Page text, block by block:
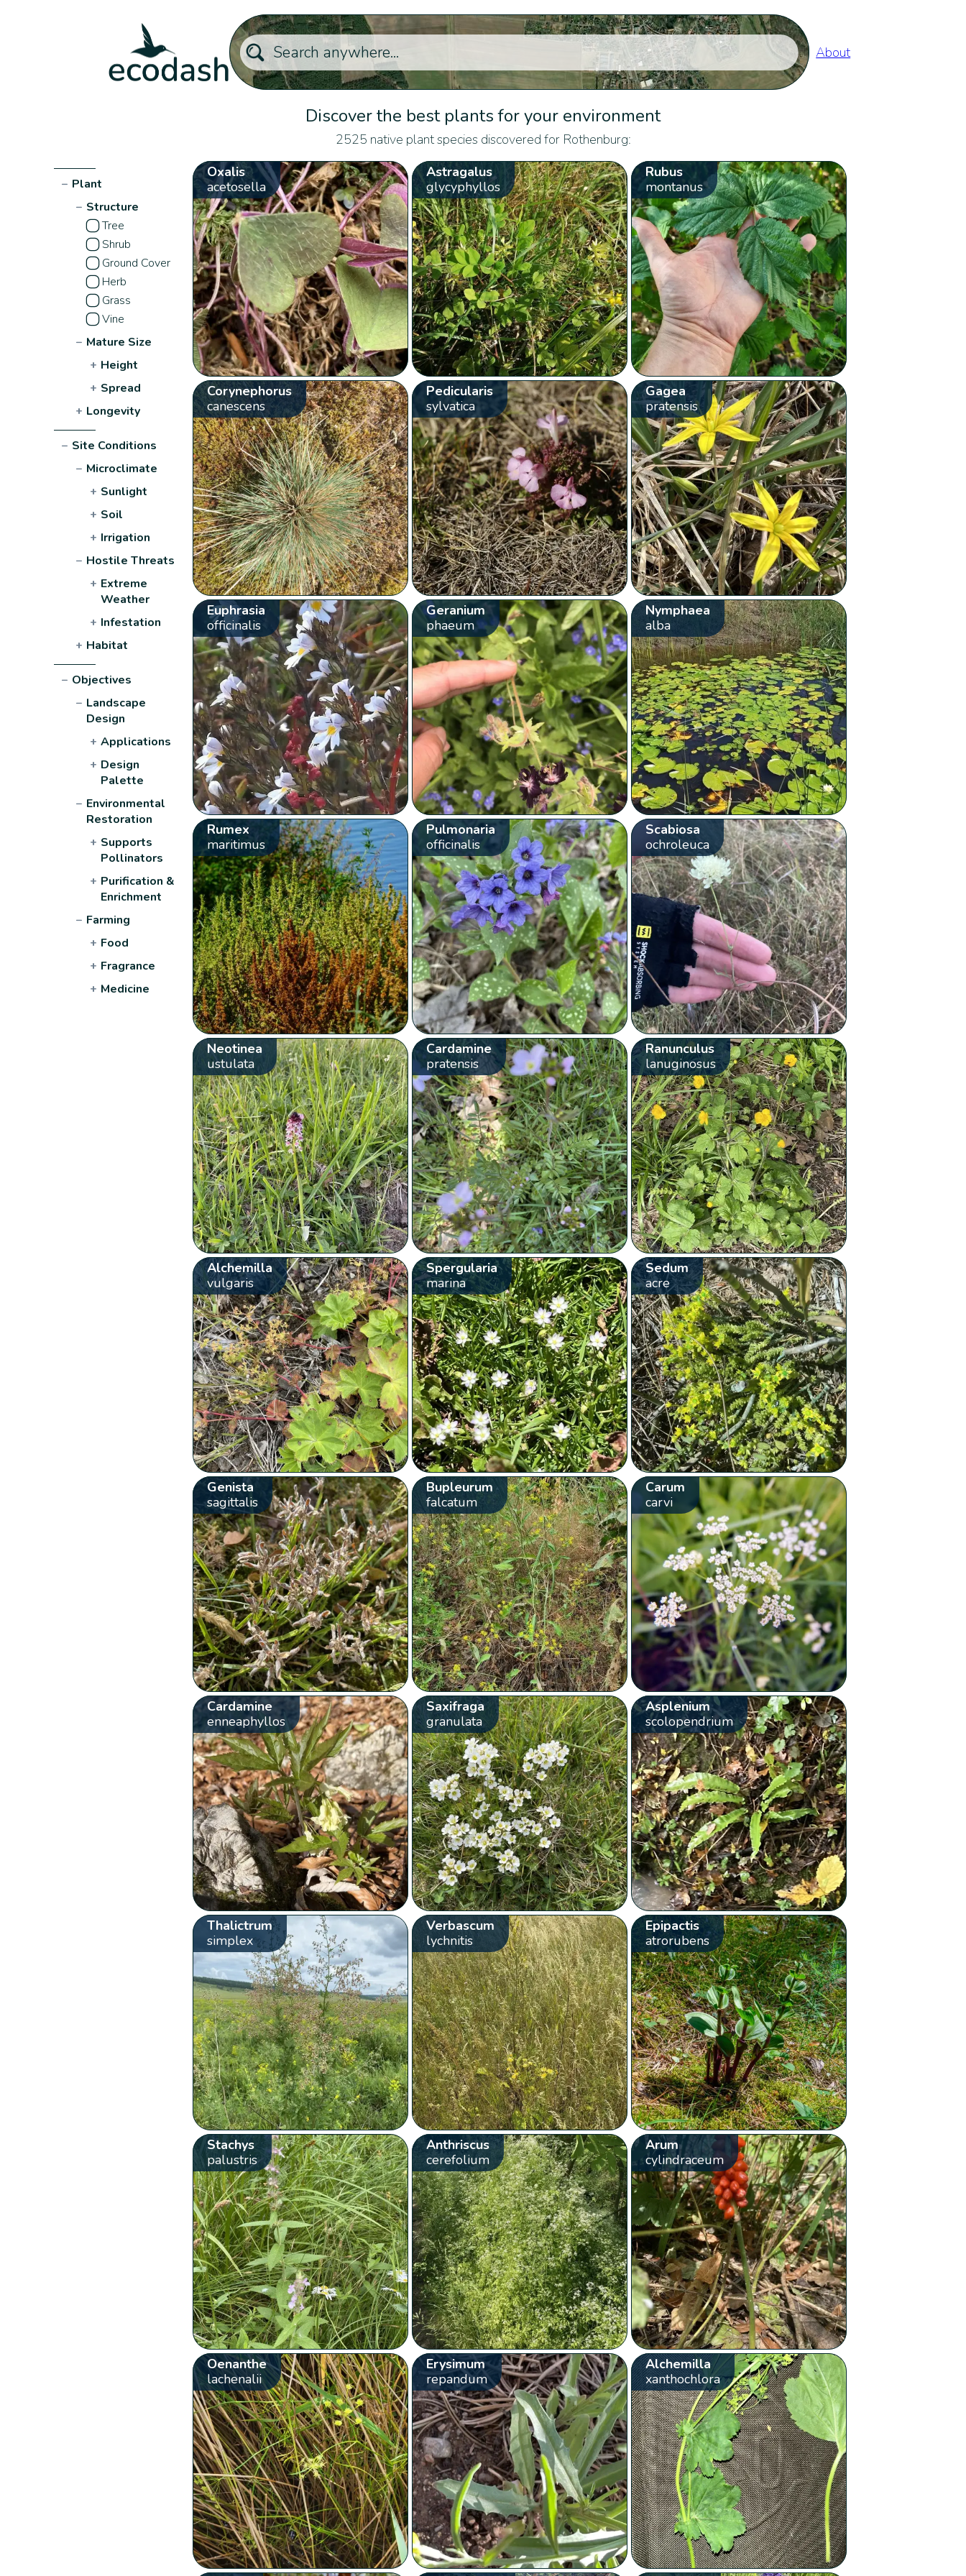
About
Discover the best plants for your environment
2525 native plant species discovered for Rothenburg:
− Plant
− Structure
Tree
Shrub
Ground Cover
Herb
Grass
Vine
− Mature Size
+ Height
+ Spread
+ Longevity
− Site Conditions
− Microclimate
+ Sunlight
+ Soil
+ Irrigation
− Hostile Threats
+ Extreme
Weather
+ Infestation
+ Habitat
− Objectives
− Landscape
Design
+ Applications
+ Design
Palette
− Environmental
Restoration
+ Supports
Pollinators
+ Purification &
Enrichment
− Farming
+ Food
+ Fragrance
+ Medicine
Oxalis
acetosella
Astragalus
glycyphyllos
Rubus
montanus
Corynephorus
canescens
Pedicularis
sylvatica
Gagea
pratensis
Euphrasia
officinalis
Geranium
phaeum
Nymphaea
alba
Rumex
maritimus
Pulmonaria
officinalis
Scabiosa
ochroleuca
Neotinea
ustulata
Cardamine
pratensis
Ranunculus
lanuginosus
Alchemilla
vulgaris
Spergularia
marina
Sedum
acre
Genista
sagittalis
Bupleurum
falcatum
Carum
carvi
Cardamine
enneaphyllos
Saxifraga
granulata
Asplenium
scolopendrium
Thalictrum
simplex
Verbascum
lychnitis
Epipactis
atrorubens
Stachys
palustris
Anthriscus
cerefolium
Arum
cylindraceum
Oenanthe
lachenalii
Erysimum
repandum
Alchemilla
xanthochlora